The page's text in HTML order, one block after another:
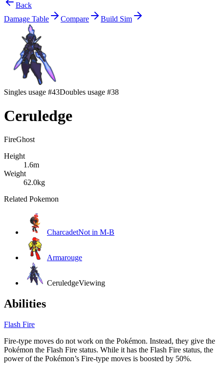
Back
Damage Table
Compare Build Sim
Singles usage #43Doubles usage #38
Ceruledge
FireGhost
Height
1.6m
Weight
62.0kg
Related Pokemon
CharcadetNot in M-B
Armarouge
CeruledgeViewing
Abilities
Flash Fire
Fire-type moves do not work on the Pokémon. Instead, they give the
Pokémon the Flash Fire status. While it has the Flash Fire status, the
power of the Pokémon’s Fire-type moves is boosted by 50%.